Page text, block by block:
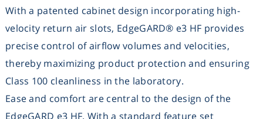
With a patented cabinet design incorporating high-
velocity return air slots, EdgeGARD® e3 HF provides
precise control of airflow volumes and velocities,
thereby maximizing product protection and ensuring
Class 100 cleanliness in the laboratory.
Ease and comfort are central to the design of the
EdgeGARD e3 HF. With a standard feature set
Filtration
Glassware
Liquid Handling
Plasticware